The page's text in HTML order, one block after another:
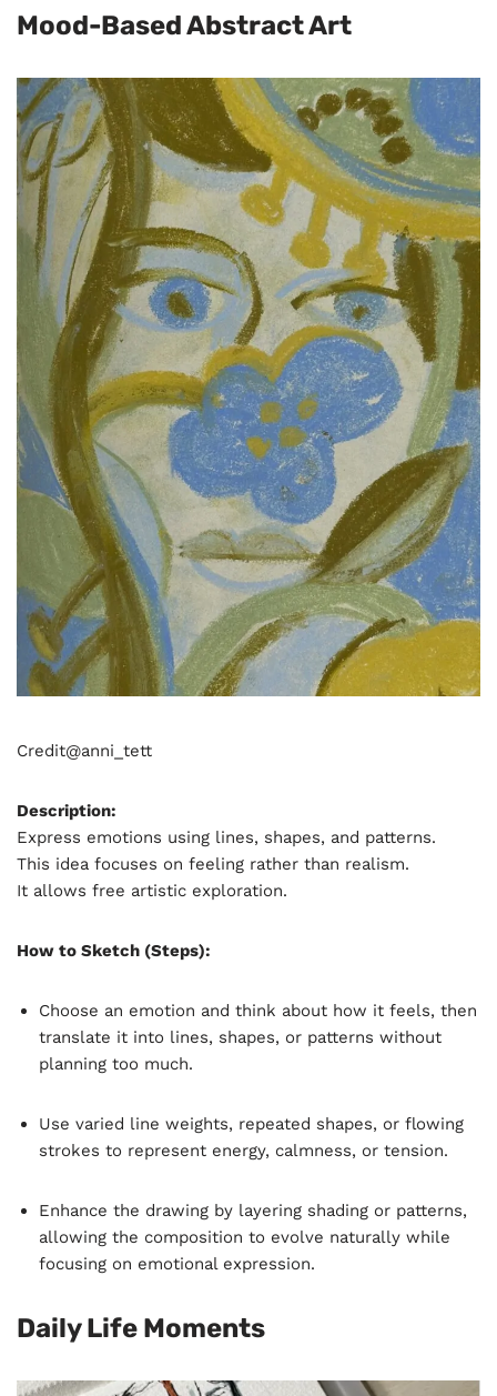
Mood-Based Abstract Art
Credit@anni_tett
Description:
Express emotions using lines, shapes, and patterns.
This idea focuses on feeling rather than realism.
It allows free artistic exploration.
How to Sketch (Steps):
Choose an emotion and think about how it feels, then
translate it into lines, shapes, or patterns without
planning too much.
Use varied line weights, repeated shapes, or flowing
strokes to represent energy, calmness, or tension.
Enhance the drawing by layering shading or patterns,
allowing the composition to evolve naturally while
focusing on emotional expression.
Daily Life Moments